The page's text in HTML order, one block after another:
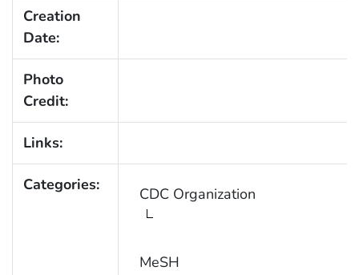
Creation
Date:
Photo
Credit:
Links:
Categories: CDC Organization
MeSH